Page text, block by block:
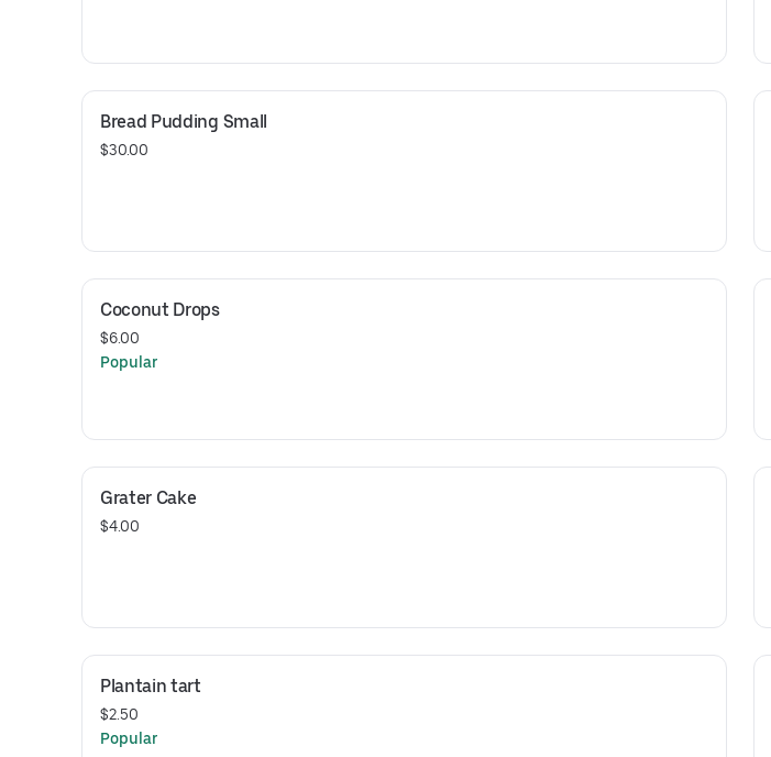
Bread Pudding Small
$30.00
Coconut Drops
$6.00
Popular
Grater Cake
$4.00
Plantain tart
$2.50
Popular